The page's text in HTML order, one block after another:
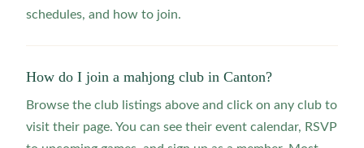
schedules, and how to join.
How do I join a mahjong club in Canton?
Browse the club listings above and click on any club to
visit their page. You can see their event calendar, RSVP